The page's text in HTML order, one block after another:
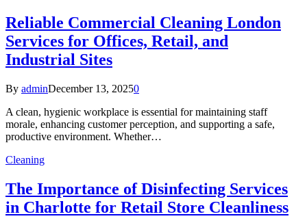
Reliable Commercial Cleaning London
Services for Offices, Retail, and
Industrial Sites
By adminDecember 13, 20250
A clean, hygienic workplace is essential for maintaining staff
morale, enhancing customer perception, and supporting a safe,
productive environment. Whether…
Cleaning
The Importance of Disinfecting Services
in Charlotte for Retail Store Cleanliness